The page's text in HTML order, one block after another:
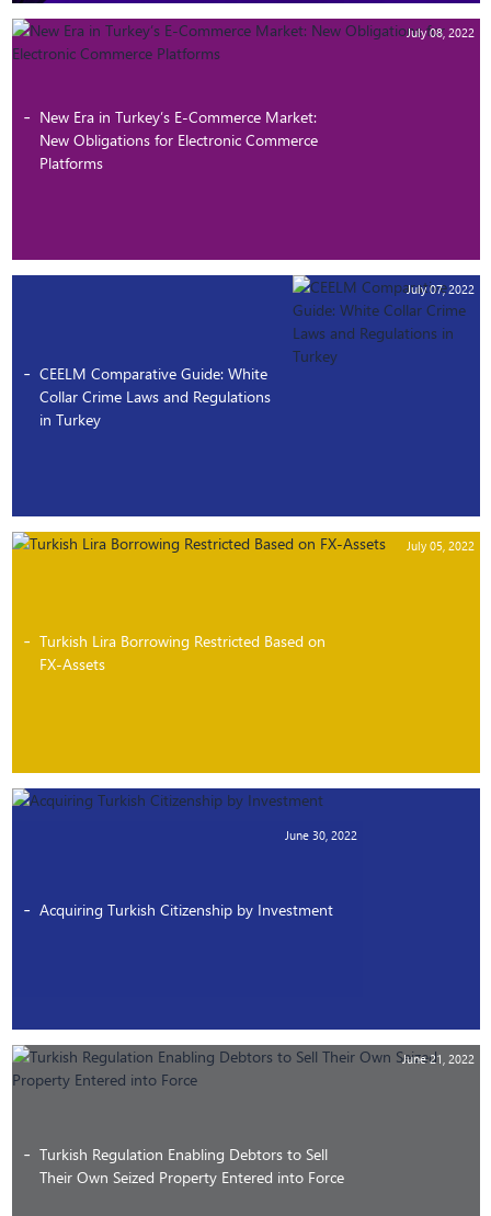
July 08, 2022
New Era in Turkey’s E-Commerce Market:
New Obligations for Electronic Commerce
Platforms
July 07, 2022
CEELM Comparative Guide: White
Collar Crime Laws and Regulations
in Turkey
July 05, 2022
Turkish Lira Borrowing Restricted Based on
FX-Assets
June 30, 2022
Acquiring Turkish Citizenship by Investment
June 21, 2022
Turkish Regulation Enabling Debtors to Sell
Their Own Seized Property Entered into Force